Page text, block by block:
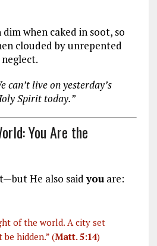
dim when caked in soot, so
clouded by unrepented
can’t live on yesterday’s
Spirit today.”
You Are the
He also saidyouare:
of the world. A city set
hidden.” (Matt. 5:14)